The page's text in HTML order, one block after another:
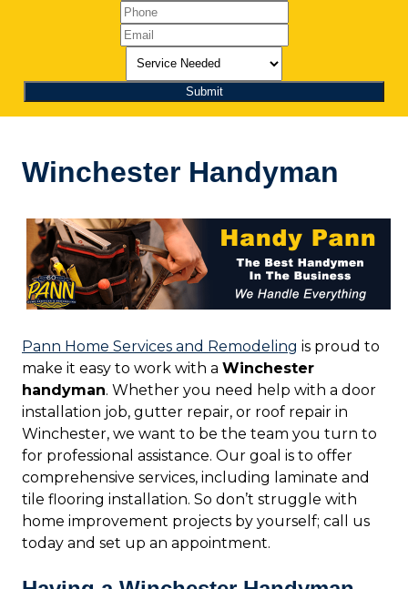
Winchester Handyman
Pann Home Services and Remodeling is proud to
make it easy to work with a Winchester
handyman. Whether you need help with a door
installation job, gutter repair, or roof repair in
Winchester, we want to be the team you turn to
for professional assistance. Our goal is to offer
comprehensive services, including laminate and
tile flooring installation. So don’t struggle with
home improvement projects by yourself; call us
today and set up an appointment.